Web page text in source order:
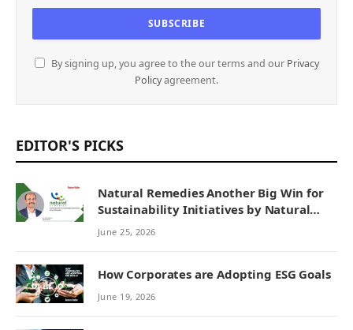
By signing up, you agree to the our terms and our Privacy
Policyagreement.
EDITOR'S PICKS
Natural Remedies Another Big Win for
Sustainability Initiatives by Natural
Remedies
June 25, 2026
How Corporates are Adopting ESG Goals
June 19, 2026